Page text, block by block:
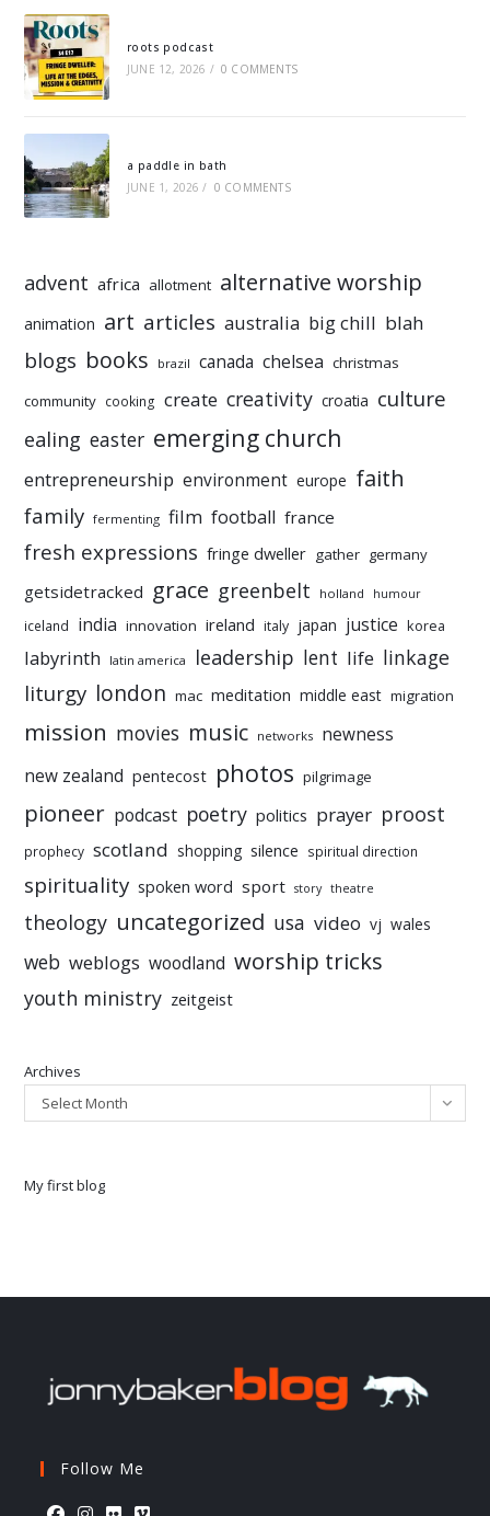
roots podcast
JUNE 12, 2026 / 0 COMMENTS
a paddle in bath
JUNE 1, 2026 / 0 COMMENTS
advent africa allotment alternative worship
animation art articles australia big chill blah
blogs books brazil canada chelsea christmas
community cooking create creativity croatia culture
ealing easter emerging church
entrepreneurship environment europe faith
family fermenting film football france
fresh expressions fringe dweller gather germany
getsidetracked grace greenbelt holland humour
iceland india innovation ireland italy japan justice korea
labyrinth latin america leadership lent life linkage
liturgy london mac meditation middle east migration
mission movies music networks newness
new zealand pentecost photos pilgrimage
pioneer podcast poetry politics prayer proost
prophecy scotland shopping silence spiritual direction
spirituality spoken word sport story theatre
theology uncategorized usa video vj wales
web weblogs woodland worship tricks
youth ministry zeitgeist
Archives
Select Month
My first blog
Follow Me